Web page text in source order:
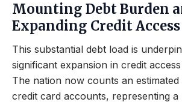
Mounting Debt Burden
Expanding Credit Access
This substantial debt load is
significant expansion in credit
The nation now counts an
credit card accounts, representing a